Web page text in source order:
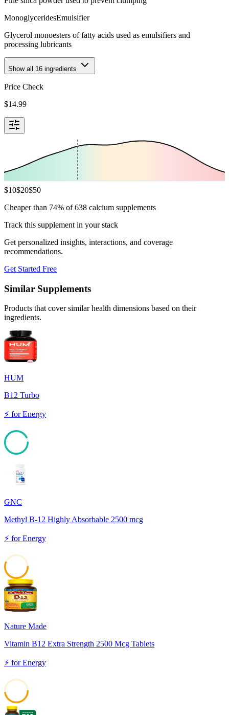
MonoglyceridesEmulsifier
Glycerol monoesters of fatty acids used as emulsifiers and
processing lubricants
Show all 16 ingredients
Price Check
$14.99
$10$20$50
Cheaper than 74% of 638 calcium supplements
Track this supplement in your stack
Get personalized insights, interactions, and coverage
recommendations.
Get Started Free
Similar Supplements
Products that cover similar health dimensions based on their
ingredients.
HUM
B12 Turbo
⚡ forEnergy
GNC
Methyl B-12 Highly Absorbable 2500 mcg
⚡ forEnergy
56
Nature Made
Vitamin B12 Extra Strength 2500 Mcg Tablets
⚡ forEnergy
47